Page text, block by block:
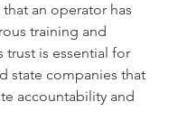
an operator has
training and
trust is essential for
state companies that
accountability and